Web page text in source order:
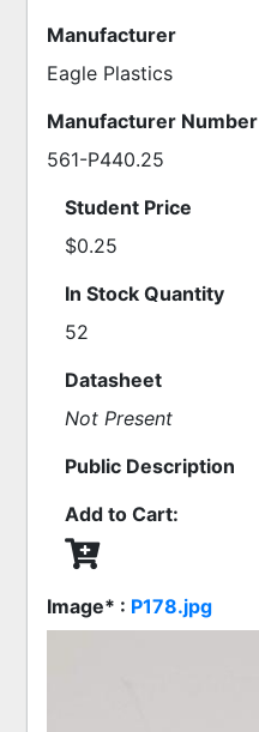
Manufacturer
Eagle Plastics
Manufacturer Number
561-P440.25
Student Price
$0.25
In Stock Quantity
52
Datasheet
Not Present
Public Description
Add to Cart:
Image* : P178.jpg